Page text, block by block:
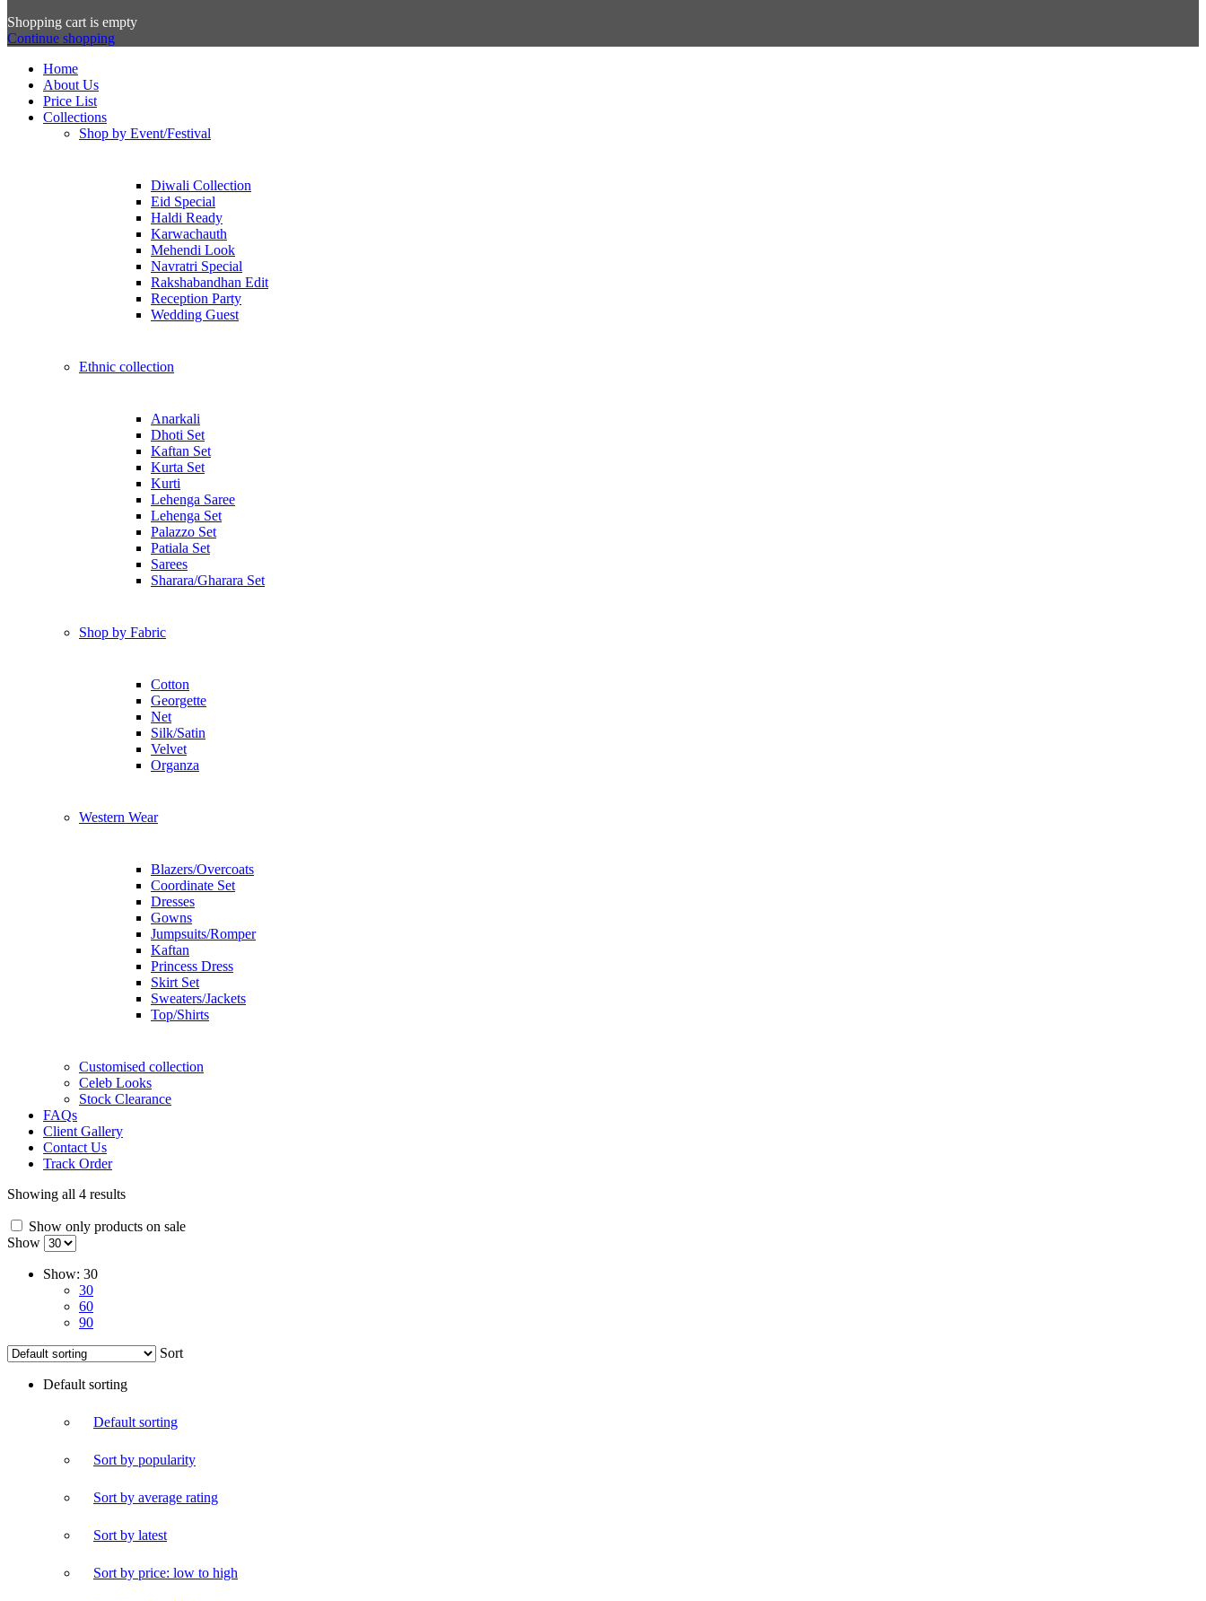
Shopping cart is empty
Continue shopping
Home
About Us
Price List
Collections
Shop by Event/Festival
Diwali Collection
Eid Special
Haldi Ready
Karwachauth
Mehendi Look
Navratri Special
Rakshabandhan Edit
Reception Party
Wedding Guest
Ethnic collection
Anarkali
Dhoti Set
Kaftan Set
Kurta Set
Kurti
Lehenga Saree
Lehenga Set
Palazzo Set
Patiala Set
Sarees
Sharara/Gharara Set
Shop by Fabric
Cotton
Georgette
Net
Silk/Satin
Velvet
Organza
Western Wear
Blazers/Overcoats
Coordinate Set
Dresses
Gowns
Jumpsuits/Romper
Kaftan
Princess Dress
Skirt Set
Sweaters/Jackets
Top/Shirts
Customised collection
Celeb Looks
Stock Clearance
FAQs
Client Gallery
Contact Us
Track Order
Showing all 4 results
Show only products on sale
Show
Show: 30
30
60
90
Sort
Default sorting
Default sorting
Sort by popularity
Sort by average rating
Sort by latest
Sort by price: low to high